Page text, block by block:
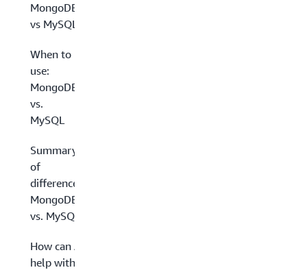
MongoDB
vs MySQL
When to
use:
MongoDB
vs.
MySQL
Summary
of
differences:
MongoDB
vs. MySQL
How can AWS
help with